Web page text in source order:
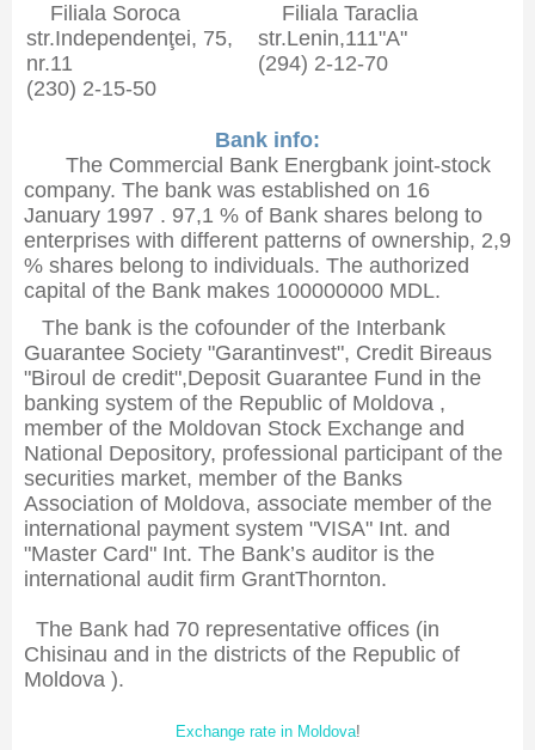
Filiala Soroca
str.Independenţei, 75,
nr.11
(230) 2-15-50
Filiala Taraclia
str.Lenin,111"A"
(294) 2-12-70
Bank info:
The Commercial Bank Energbank joint-stock
company. The bank was established on 16
January 1997 . 97,1 % of Bank shares belong to
enterprises with different patterns of ownership, 2,9
% shares belong to individuals. The authorized
capital of the Bank makes 100000000 MDL.
The bank is the cofounder of the Interbank
Guarantee Society "Garantinvest", Credit Bireaus
"Biroul de credit",Deposit Guarantee Fund in the
banking system of the Republic of Moldova ,
member of the Moldovan Stock Exchange and
National Depository, professional participant of the
securities market, member of the Banks
Association of Moldova, associate member of the
international payment system "VISA" Int. and
"Master Card" Int. The Bank’s auditor is the
international audit firm GrantThornton.
The Bank had 70 representative offices (in
Chisinau and in the districts of the Republic of
Moldova ).
Exchange rate in Moldova!